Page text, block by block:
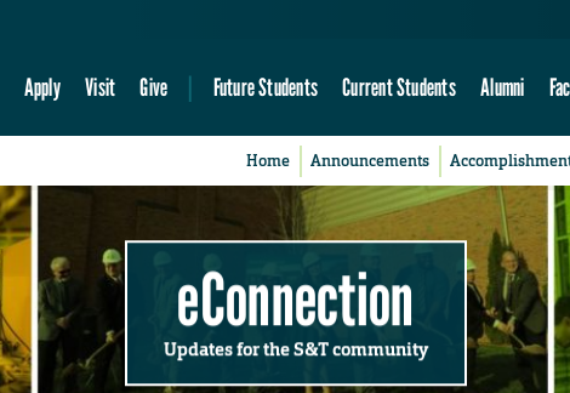
Apply Visit Give Future Students Current Students Alumni
Home Announcements
eConnection
Updates for the S&T community